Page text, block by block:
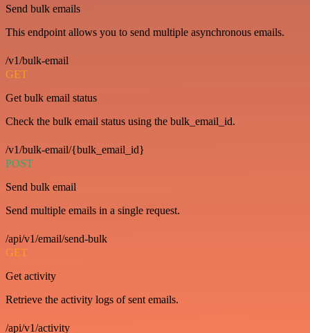
Send bulk emails
This endpoint allows you to send multiple asynchronous emails.
/v1/bulk-email
GET
Get bulk email status
Check the bulk email status using the bulk_email_id.
/v1/bulk-email/{bulk_email_id}
POST
Send bulk email
Send multiple emails in a single request.
/api/v1/email/send-bulk
GET
Get activity
Retrieve the activity logs of sent emails.
/api/v1/activity